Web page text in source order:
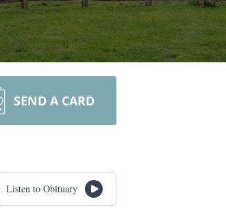
SEND A CARD
Listen to Obituary